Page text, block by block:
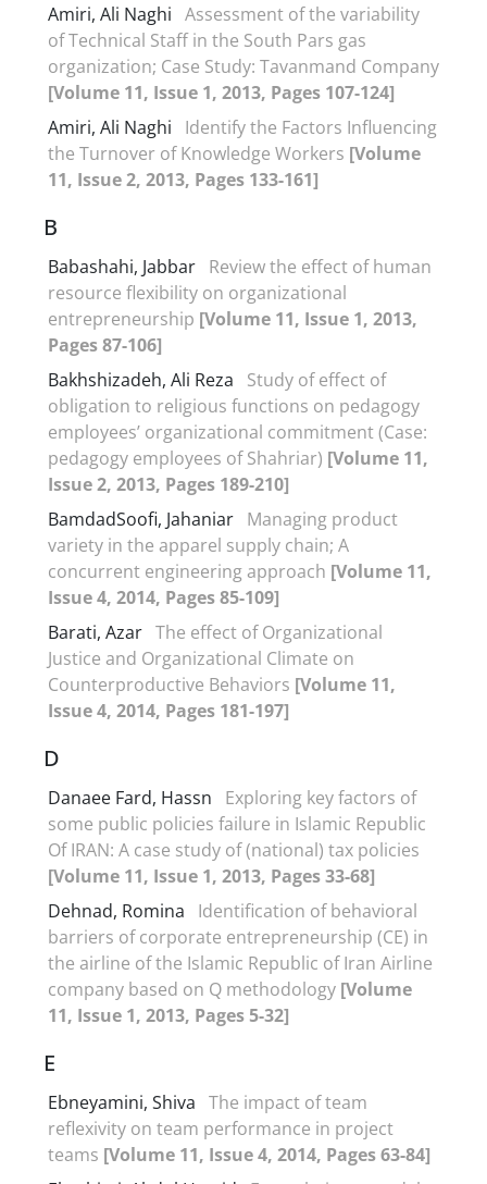
Amiri, Ali Naghi Assessment of the variability
of Technical Staff in the South Pars gas
organization; Case Study: Tavanmand Company
[Volume 11, Issue 1, 2013, Pages 107-124]
Amiri, Ali Naghi
Identify the Factors Influencing
the Turnover of Knowledge Workers [Volume
11, Issue 2, 2013, Pages 133-161]
B
Babashahi, Jabbar Review the effect of human
resource flexibility on organizational
entrepreneurship [Volume 11, Issue 1, 2013,
Pages 87-106]
Bakhshizadeh, Ali Reza
Study of effect of
obligation to religious functions on pedagogy
employees’ organizational commitment (Case:
pedagogy employees of Shahriar) [Volume 11,
Issue 2, 2013, Pages 189-210]
BamdadSoofi, Jahaniar Managing product
variety in the apparel supply chain; A
concurrent engineering approach [Volume 11,
Issue 4, 2014, Pages 85-109]
Barati, Azar The effect of Organizational
Justice and Organizational Climate on
Counterproductive Behaviors [Volume 11,
Issue 4, 2014, Pages 181-197]
D
Danaee Fard, Hassn
Exploring key factors of
some public policies failure in Islamic Republic
Of IRAN: A case study of (national) tax policies
[Volume 11, Issue 1, 2013, Pages 33-68]
Dehnad, Romina
Identification of behavioral
barriers of corporate entrepreneurship (CE) in
the airline of the Islamic Republic of Iran Airline
company based on Q methodology [Volume
11, Issue 1, 2013, Pages 5-32]
E
Ebneyamini, Shiva The impact of team
reflexivity on team performance in project
teams [Volume 11, Issue 4, 2014, Pages 63-84]